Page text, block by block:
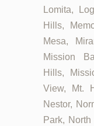
Lomita,
Hills,
Mesa,
Mission
Hills,
View, Mt.
Nestor,
Park,